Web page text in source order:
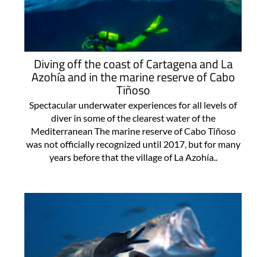
Diving off the coast of Cartagena and La
Azohía and in the marine reserve of Cabo
Tiñoso
Spectacular underwater experiences for all levels of
diver in some of the clearest water of the
Mediterranean The marine reserve of Cabo Tiñoso
was not officially recognized until 2017, but for many
years before that the village of La Azohía..